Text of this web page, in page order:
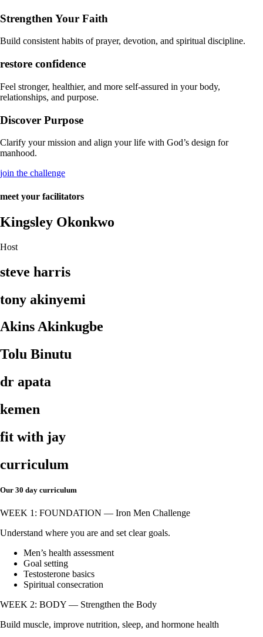
Strengthen Your Faith
Build consistent habits of prayer, devotion, and spiritual discipline.
restore confidence
Feel stronger, healthier, and more self-assured in your body,
relationships, and purpose.
Discover Purpose
Clarify your mission and align your life with God’s design for
manhood.
join the challenge
meet your facilitators
Kingsley Okonkwo
Host
steve harris
tony akinyemi
Akins Akinkugbe
Tolu Binutu
dr apata
kemen
fit with jay
curriculum
Our 30 day curriculum
WEEK 1: FOUNDATION — Iron Men Challenge
Understand where you are and set clear goals.
Men’s health assessment
Goal setting
Testosterone basics
Spiritual consecration
WEEK 2: BODY — Strengthen the Body
Build muscle, improve nutrition, sleep, and hormone health